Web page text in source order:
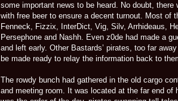
some important news to be heard. No doubt,
with free beer to ensure a decent turnout. Most of
Fenneck, Fizzix, InterDict, Vig, Silv, Arrhideaus,
Persephone and Nashh. Even z0de had made a
and left early. Other Bastards’ pirates, too far
be made ready to relay the information back to
The rowdy bunch had gathered in the old cargo
and meeting room. It was located at the far end of